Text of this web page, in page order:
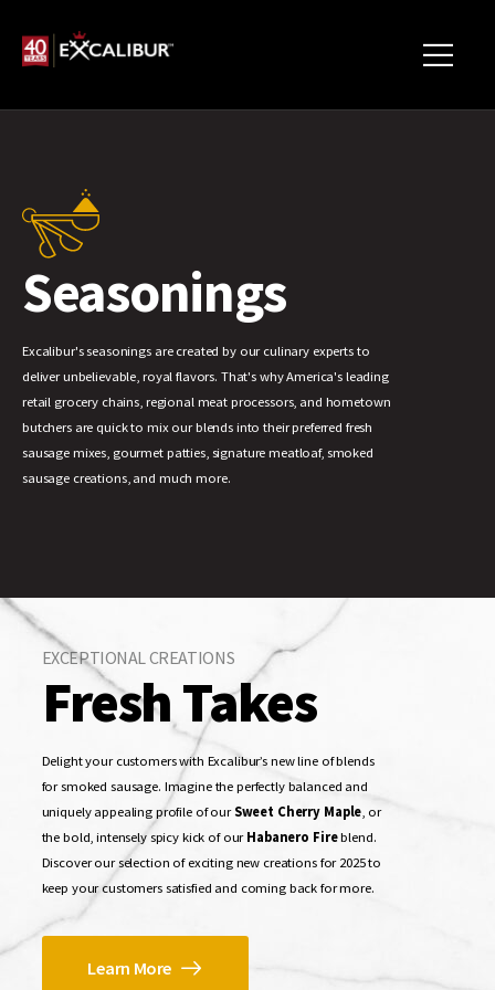
Seasonings
Excalibur's seasonings are created by our culinary experts to
deliver unbelievable, royal flavors. That's why America's leading
retail grocery chains, regional meat processors, and hometown
butchers are quick to mix our blends into their preferred fresh
sausage mixes, gourmet patties, signature meatloaf, smoked
sausage creations, and much more.
EXCEPTIONAL CREATIONS
Fresh Takes
Delight your customers with Excalibur’s new line of blends
for smoked sausage. Imagine the perfectly balanced and
uniquely appealing profile of ourSweet Cherry Maple, or
the bold, intensely spicy kick of our Habanero Fireblend.
Discover our selection of exciting new creations for 2025 to
keep your customers satisfied and coming back for more.
Learn More